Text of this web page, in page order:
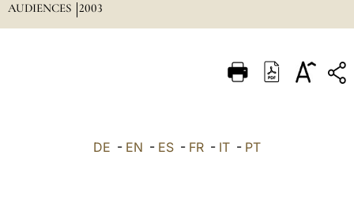
ITALIANO
AUDIENCES 2003
DE - EN - ES - FR - IT - PT